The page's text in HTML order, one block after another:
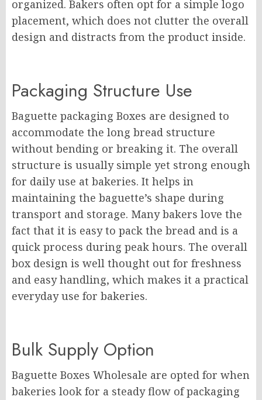
organized. Bakers often opt for a simple logo
placement, which does not clutter the overall
design and distracts from the product inside.
Packaging Structure Use
Baguette packaging Boxes are designed to
accommodate the long bread structure
without bending or breaking it. The overall
structure is usually simple yet strong enough
for daily use at bakeries. It helps in
maintaining the baguette’s shape during
transport and storage. Many bakers love the
fact that it is easy to pack the bread and is a
quick process during peak hours. The overall
box design is well thought out for freshness
and easy handling, which makes it a practical
everyday use for bakeries.
Bulk Supply Option
Baguette Boxes Wholesale are opted for when
bakeries look for a steady flow of packaging